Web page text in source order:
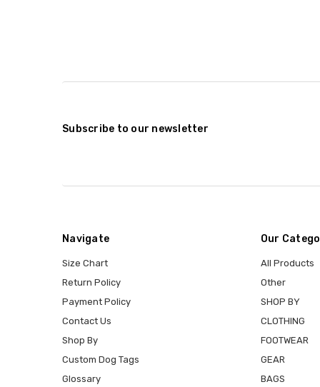
Subscribe to our newsletter
Navigate
Size Chart
Return Policy
Payment Policy
Contact Us
Shop By
Custom Dog Tags
Glossary
Our
All Products
Other
SHOP BY
CLOTHING
FOOTWEAR
GEAR
BAGS